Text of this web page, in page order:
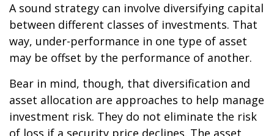
A sound strategy can involve diversifying capital
between different classes of investments. That
way, under-performance in one type of asset
may be offset by the performance of another.
Bear in mind, though, that diversification and
asset allocation are approaches to help manage
investment risk. They do not eliminate the risk
of loss if a security price declines. The asset